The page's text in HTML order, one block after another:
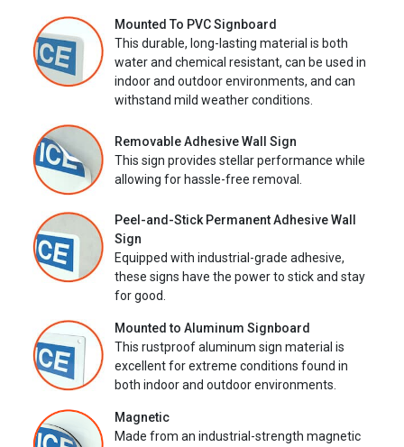
Mounted To PVC Signboard
This durable, long-lasting material is both
water and chemical resistant, can be used in
indoor and outdoor environments, and can
withstand mild weather conditions.
Removable Adhesive Wall Sign
This sign provides stellar performance while
allowing for hassle-free removal.
Peel-and-Stick Permanent Adhesive Wall
Sign
Equipped with industrial-grade adhesive,
these signs have the power to stick and stay
for good.
Mounted to Aluminum Signboard
This rustproof aluminum sign material is
excellent for extreme conditions found in
both indoor and outdoor environments.
Magnetic
Made from an industrial-strength magnetic